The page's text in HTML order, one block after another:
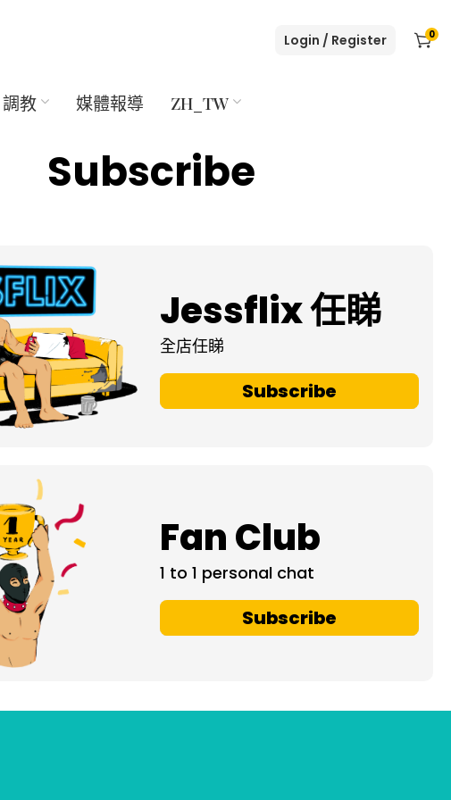
Login / Register 0
調教 媒體報導 ZH_TW
Subscribe
Jessflix 任睇
全店任睇
Subscribe
Fan Club
1 to 1 personal chat
Subscribe